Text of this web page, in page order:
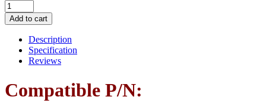
Laptop
Charger
HP
120W
(19.5V
6.15A)
Fury
Add to cart
Description
Specification
Reviews
Compatible P/N: